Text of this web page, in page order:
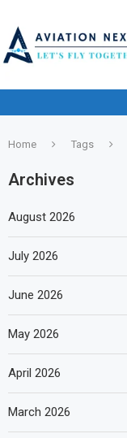
Home Tags
Archives
August 2026
July 2026
June 2026
May 2026
April 2026
March 2026